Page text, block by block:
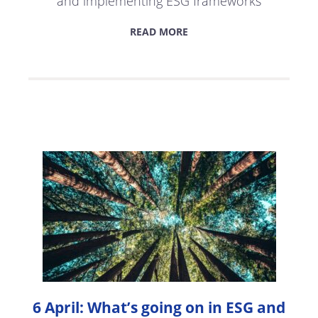
READ MORE
6 April: What’s going on in ESG and